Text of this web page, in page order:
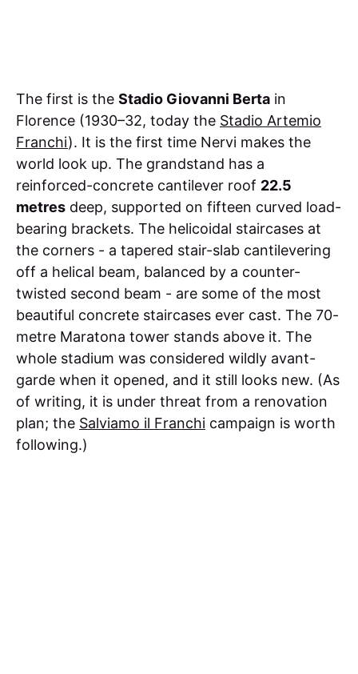
The first is the Stadio Giovanni Berta in
Florence (1930–32, today the Stadio Artemio
Franchi). It is the first time Nervi makes the
world look up. The grandstand has a
reinforced-concrete cantilever roof 22.5
metres deep, supported on fifteen curved load-
bearing brackets. The helicoidal staircases at
the corners - a tapered stair-slab cantilevering
off a helical beam, balanced by a counter-
twisted second beam - are some of the most
beautiful concrete staircases ever cast. The 70-
metre Maratona tower stands above it. The
whole stadium was considered wildly avant-
garde when it opened, and it still looks new. (As
of writing, it is under threat from a renovation
plan; the Salviamo il Franchi campaign is worth
following.)